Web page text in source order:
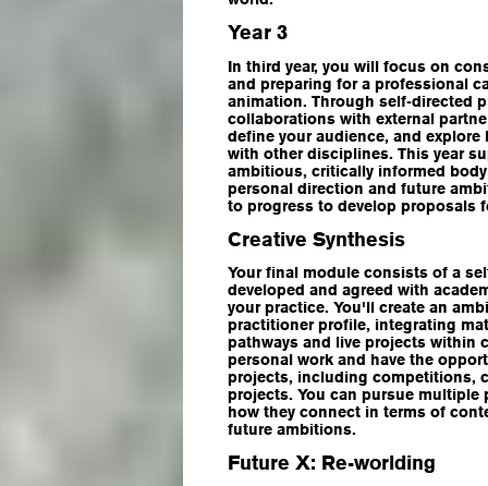
Year 3
In third year, you will focus on
and preparing for a professional
animation. Through self-directed
collaborations with external
define your audience, and
with other disciplines. This year
ambitious, critically informed
personal direction and future
to progress to develop proposals
Creative Synthesis
Your final module consists of a
developed and agreed with
your practice. You'll create an
practitioner profile, integrating
pathways and live projects within
personal work and have the
projects, including competitions,
projects. You can pursue
how they connect in terms of
future ambitions.
Future X: Re-worlding